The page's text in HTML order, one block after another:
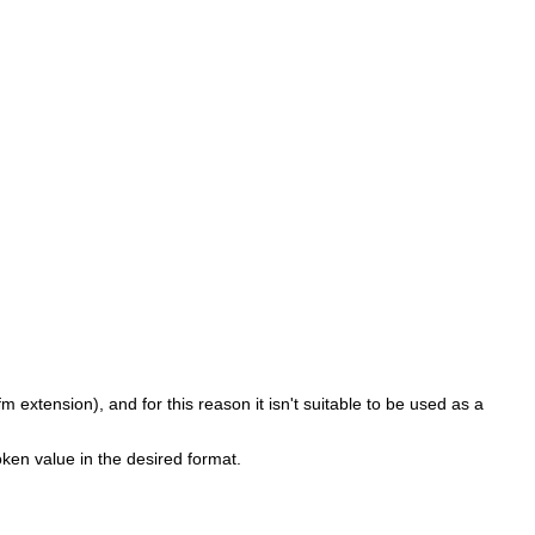
extension), and for this reason it isn't suitable to be used as a
value in the desired format.